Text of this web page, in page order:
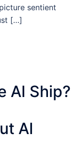
sentient
[…]
AI Ship?
AI